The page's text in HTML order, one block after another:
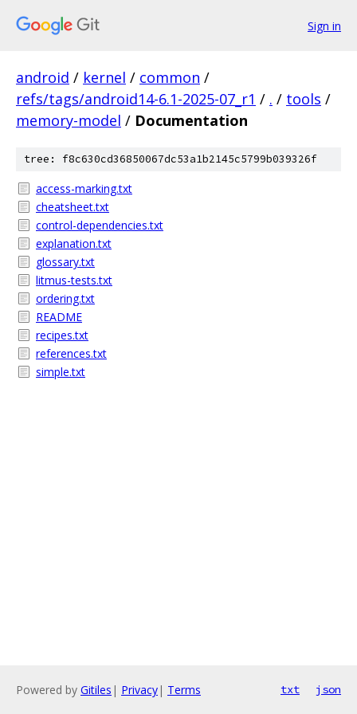
Sign in
android / kernel / common /
refs/tags/android14-6.1-2025-07_r1 / . / tools /
memory-model / Documentation
tree: f8c630cd36850067dc53a1b2145c5799b039326f
access-marking.txt
cheatsheet.txt
control-dependencies.txt
explanation.txt
glossary.txt
litmus-tests.txt
ordering.txt
README
recipes.txt
references.txt
simple.txt
Powered by Gitiles | Privacy| Terms txt json